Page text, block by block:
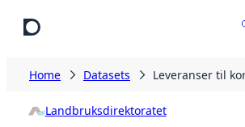
Home Datasets Leveranser til
Landbruksdirektoratet